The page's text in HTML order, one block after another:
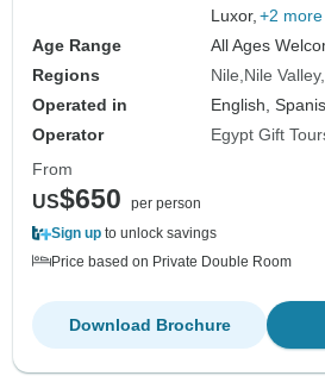
Luxor, +2 more
Age Range
All Ages
Regions
Nile Nile Valley
Operated in
English,
Operator
Egypt Gift
From
US$650
per person
Sign up to unlock savings
Price based on Private Double Room
Download Brochure